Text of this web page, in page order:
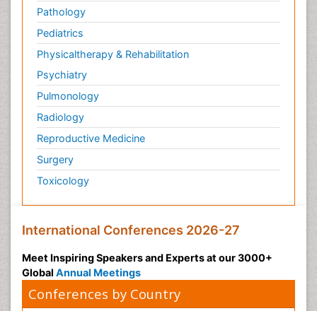
Pathology
Pediatrics
Physicaltherapy & Rehabilitation
Psychiatry
Pulmonology
Radiology
Reproductive Medicine
Surgery
Toxicology
International Conferences 2026-27
Meet Inspiring Speakers and Experts at our 3000+
Global Annual Meetings
Conferences by Country